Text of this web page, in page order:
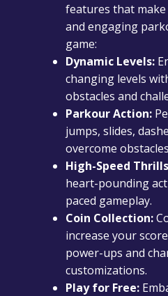
features that
and engaging
game:
Dynamic Levels:
changing levels
obstacles and
Parkour Action:
jumps, slides,
overcome
High-Speed
heart-pounding
paced gameplay.
Coin Collection:
increase your
power-ups and
customizations.
Play for Free: